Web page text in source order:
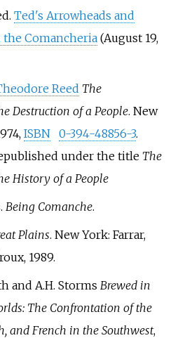
Ted's Arrowheads and
Comancheria(August 19,
Reed The
Destruction of a People. New
ISBN 0-394-48856-3.
under the title The
History of a People
Being Comanche.
Plains. New York: Farrar,
1989.
and A.H. Storms Brewed in
The Confrontation of the
and French in the Southwest,